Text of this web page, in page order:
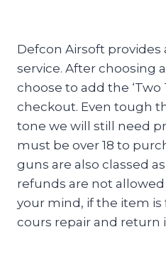
Defcon Airsoft
service. After choosing
choose to add the ‘Two
checkout. Even tough
tone we will still need
must be over 18 to
guns are also classed
refunds are not
your mind, if the item
cours repair and return